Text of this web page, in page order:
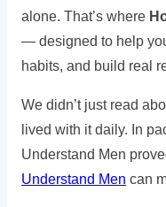
alone. That’s where
— designed to help
habits, and build real
We didn’t just read
lived with it daily. In
Understand Men
Understand Men can